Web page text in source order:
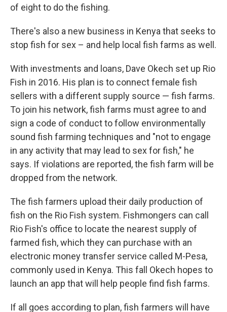
of eight to do the fishing.
There's also a new business in Kenya that seeks to
stop fish for sex – and help local fish farms as well.
With investments and loans, Dave Okech set up Rio
Fish in 2016. His plan is to connect female fish
sellers with a different supply source — fish farms.
To join his network, fish farms must agree to and
sign a code of conduct to follow environmentally
sound fish farming techniques and "not to engage
in any activity that may lead to sex for fish," he
says. If violations are reported, the fish farm will be
dropped from the network.
The fish farmers upload their daily production of
fish on the Rio Fish system. Fishmongers can call
Rio Fish's office to locate the nearest supply of
farmed fish, which they can purchase with an
electronic money transfer service called M-Pesa,
commonly used in Kenya. This fall Okech hopes to
launch an app that will help people find fish farms.
If all goes according to plan, fish farmers will have